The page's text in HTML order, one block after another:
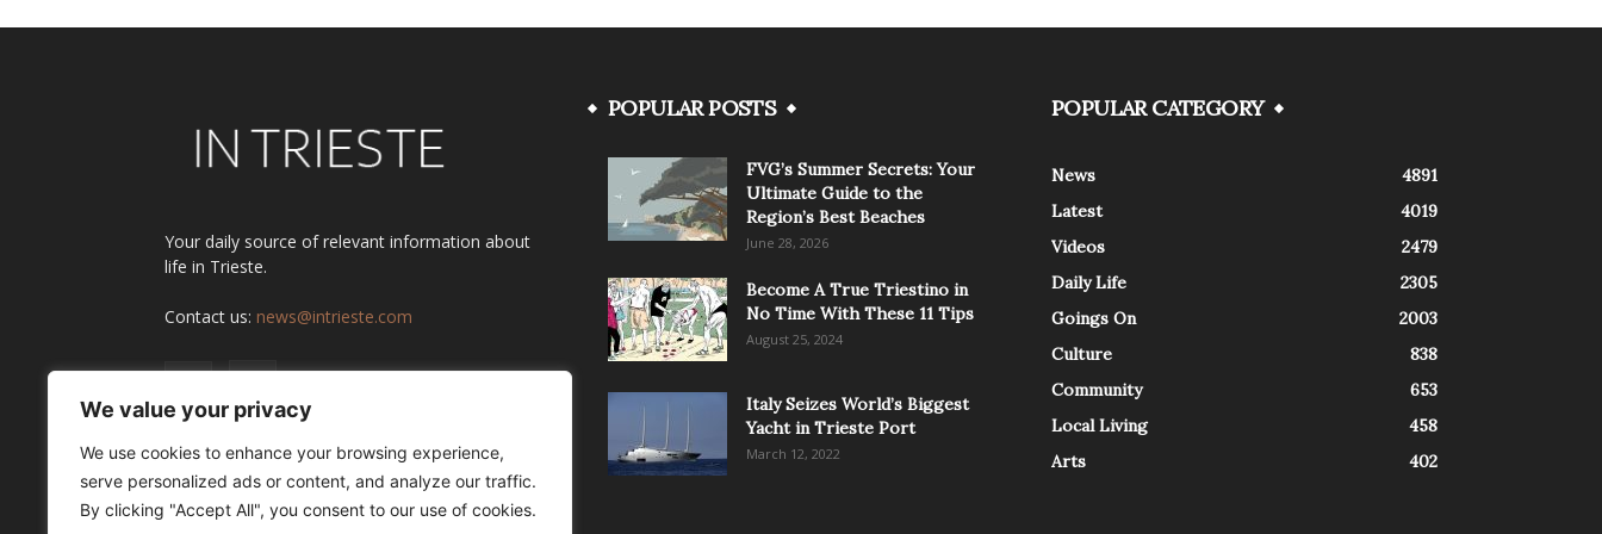
We value your privacy
We use cookies to enhance your browsing experience,
serve personalized ads or content, and analyze our traffic.
By clicking "Accept All", you consent to our use of cookies.
Your daily source of relevant information about
life in Trieste.
Contact us: news@intrieste.com
POPULAR POSTS
FVG’s Summer Secrets: Your
Ultimate Guide to the
Region’s Best Beaches
June 28, 2026
Become A True Triestino in
No Time With These 11 Tips
August 25, 2024
Italy Seizes World’s Biggest
Yacht in Trieste Port
March 12, 2022
POPULAR CATEGORY
News
4891
Latest
4019
Videos
2479
Daily Life
2305
Goings On
2003
Culture
838
Community
653
Local Living
458
Arts
402